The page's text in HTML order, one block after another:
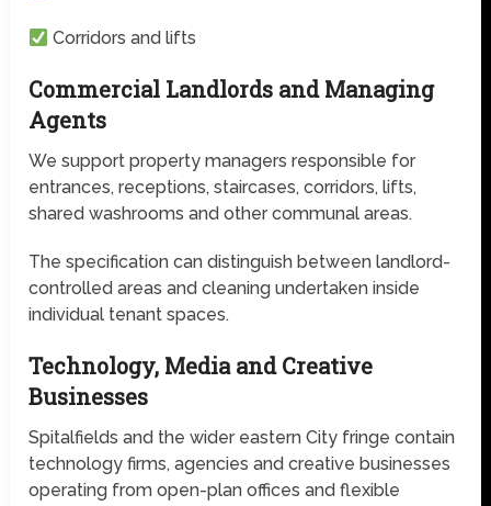
Corridors and lifts
Commercial Landlords and Managing
Agents
We support property managers responsible for
entrances, receptions, staircases, corridors, lifts,
shared washrooms and other communal areas.
The specification can distinguish between landlord-
controlled areas and cleaning undertaken inside
individual tenant spaces.
Technology, Media and Creative
Businesses
Spitalfields and the wider eastern City fringe contain
technology firms, agencies and creative businesses
operating from open-plan offices and flexible